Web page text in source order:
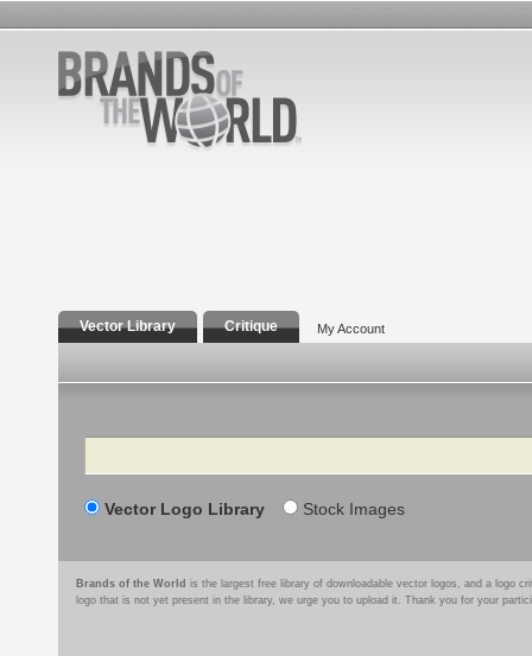
Vector Library Critique My Account
Search
Vector Logo Library Stock Images
Brands of the World is the largest free library of downloadable vector logos, and a logo
logo that is not yet present in the library, we urge you to upload it. Thank you for your